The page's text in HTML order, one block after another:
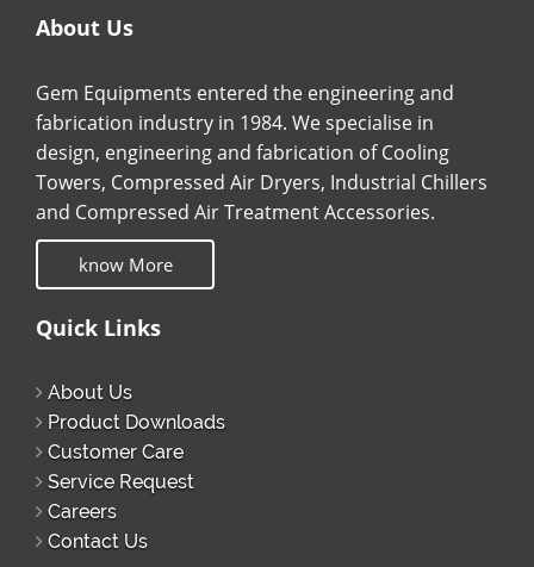
About Us
Gem Equipments entered the engineering and
fabrication industry in 1984. We specialise in
design, engineering and fabrication of Cooling
Towers, Compressed Air Dryers, Industrial Chillers
and Compressed Air Treatment Accessories.
know More
Quick Links
About Us
Product Downloads
Customer Care
Service Request
Careers
Contact Us